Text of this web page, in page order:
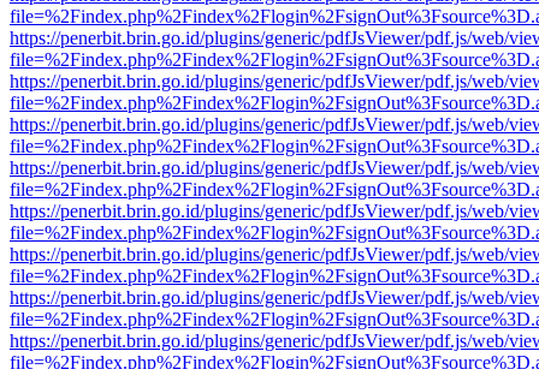
https://penerbit.brin.go.id/plugins/generic/pdfJsViewer/pdf.js/web/
https://penerbit.brin.go.id/plugins/generic/pdfJsViewer/pdf.js/web/
https://penerbit.brin.go.id/plugins/generic/pdfJsViewer/pdf.js/web/
https://penerbit.brin.go.id/plugins/generic/pdfJsViewer/pdf.js/web/
https://penerbit.brin.go.id/plugins/generic/pdfJsViewer/pdf.js/web/
https://penerbit.brin.go.id/plugins/generic/pdfJsViewer/pdf.js/web/
https://penerbit.brin.go.id/plugins/generic/pdfJsViewer/pdf.js/web/
https://penerbit.brin.go.id/plugins/generic/pdfJsViewer/pdf.js/web/